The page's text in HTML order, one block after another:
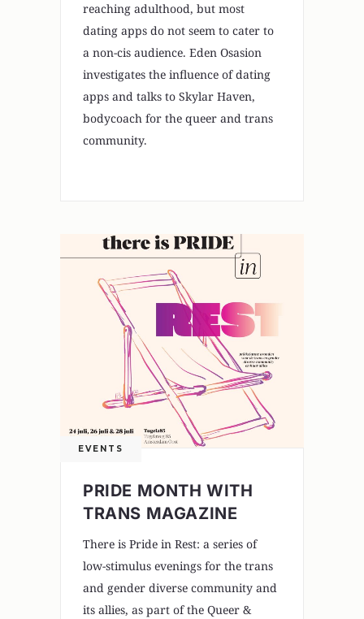
reaching adulthood, but most
dating apps do not seem to cater to
a non-cis audience. Eden Osasion
investigates the influence of dating
apps and talks to Skylar Haven,
bodycoach for the queer and trans
community.
EVENTS
PRIDE MONTH WITH
TRANS MAGAZINE
There is Pride in Rest: a series of
low-stimulus evenings for the trans
and gender diverse community and
its allies, as part of the Queer &